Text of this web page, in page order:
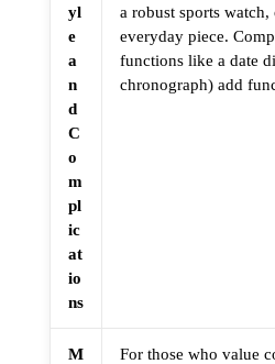
yl
e
a
n
d
C
o
m
pl
ic
at
io
ns
a robust sports watch,
everyday piece.
functions like a date
chronograph) add
M
For those who value